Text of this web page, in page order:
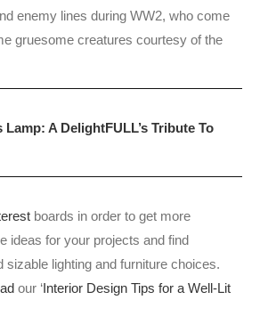
enemy lines during WW2, who come
gruesome creatures courtesy of the
Lamp: A DelightFULL’s Tribute To
boards in order to get more
ideas for your projects and find
sizable lighting and furniture choices.
our ‘Interior Design Tips for a Well-Lit